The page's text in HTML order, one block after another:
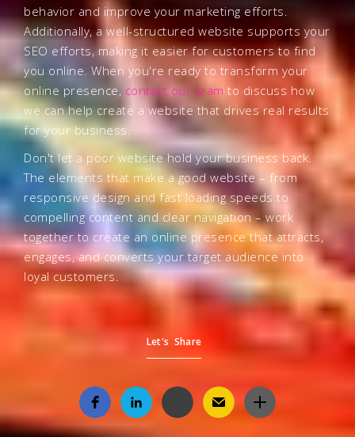
behavior and improve your marketing efforts.
Additionally, a well-structured website supports your
SEO efforts, making it easier for customers to find
you online. When you're ready to transform your
online presence, contact our team to discuss how
we can help create a website that drives real results
for your business.
Don't let a poor website hold your business back.
The elements that make a good website – from
responsive design and fast loading speeds to
compelling content and clear navigation – work
together to create an online presence that attracts,
engages, and converts your target audience into
loyal customers.
Let's Share